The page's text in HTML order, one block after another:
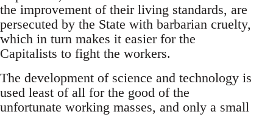
the improvement of their living standards, are
persecuted by the State with barbarian cruelty,
which in turn makes it easier for the
Capitalists to fight the workers.
The development of science and technology is
used least of all for the good of the
unfortunate working masses, and only a small